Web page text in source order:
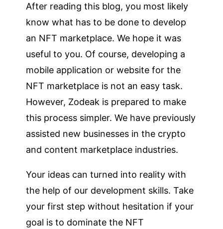
After reading this blog, you most likely
know what has to be done to develop
an NFT marketplace. We hope it was
useful to you. Of course, developing a
mobile application or website for the
NFT marketplace is not an easy task.
However, Zodeak is prepared to make
this process simpler. We have previously
assisted new businesses in the crypto
and content marketplace industries.
Your ideas can turned into reality with
the help of our development skills. Take
your first step without hesitation if your
goal is to dominate the NFT